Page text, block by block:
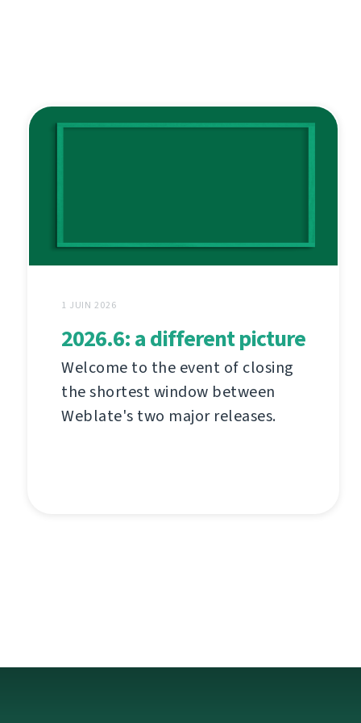
1 JUIN 2026
2026.6: a different picture
Welcome to the event of closing
the shortest window between
Weblate's two major releases.